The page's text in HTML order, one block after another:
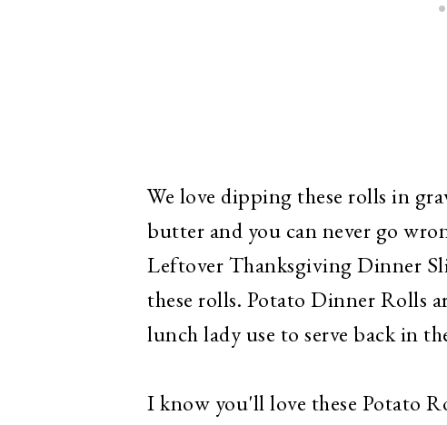
We love dipping these rolls in
butter and you can never go
Leftover Thanksgiving Dinner
these rolls. Potato Dinner Rolls
lunch lady use to serve back in
I know you'll love these Potato